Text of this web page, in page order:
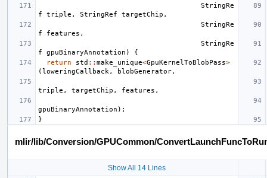
StringRe
f
triple , StringRef targetChip ,
StringRe
f
features ,
StringRe
f
gpuBinaryAnnotation )
{
return
std :: make_unique<GpuKernelToBlobPass>
(loweringCallback , blobGenerator,
triple , targetChip , features ,
gpuBinaryAnnotation );
}
mlir/lib/Conversion/GPUCommon/
Show All 14 Lines